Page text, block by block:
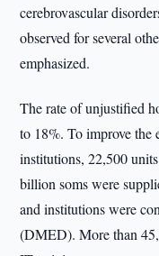
cerebrovascular
observed for several
emphasized.
The rate of unjustified
to 18%. To improve the
institutions, 22,500
billion soms were
and institutions were
(DMED). More than